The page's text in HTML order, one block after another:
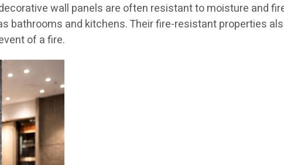
wall panels are often resistant to moisture and
bathrooms and kitchens. Their fire-resistant properties
of a fire.